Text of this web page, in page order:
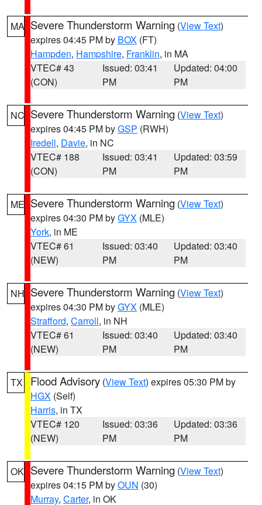
MA Severe Thunderstorm Warning (View Text)
expires 04:45 PM by BOX (FT)
Hampden, Hampshire, Franklin, in MA
VTEC# 43
(CON)
Issued: 03:41
PM
Updated: 04:00
PM
NC Severe Thunderstorm Warning (View Text)
expires 04:45 PM byGSP (RWH)
Iredell, Davie, in NC
VTEC# 188
(CON)
Issued: 03:41
PM
Updated: 03:59
PM
ME Severe Thunderstorm Warning (View Text)
expires 04:30 PM byGYX (MLE)
York, in ME
VTEC# 61
(NEW)
Issued: 03:40
PM
Updated: 03:40
PM
NH Severe Thunderstorm Warning (View Text)
expires 04:30 PM byGYX (MLE)
Strafford, Carroll, in NH
VTEC# 61
(NEW)
Issued: 03:40
PM
Updated: 03:40
PM
TX Flood Advisory (View Text) expires 05:30 PM by
HGX (Self)
Harris, in TX
VTEC# 120
(NEW)
Issued: 03:36
PM
Updated: 03:36
PM
OK Severe Thunderstorm Warning (View Text)
expires 04:15 PM byOUN (30)
Murray, Carter, in OK